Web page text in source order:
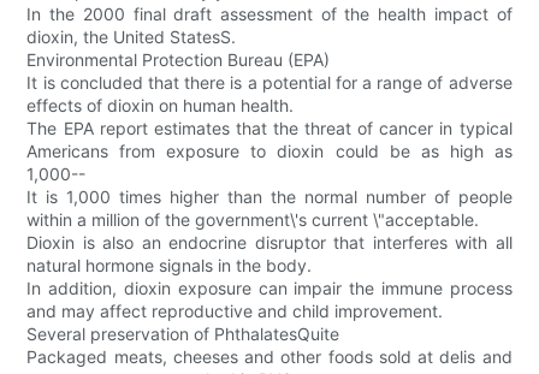
In the 2000 final draft assessment of the health impact of
dioxin, the United StatesS.
Environmental Protection Bureau (EPA)
It is concluded that there is a potential for a range of adverse
effects of dioxin on human health.
The EPA report estimates that the threat of cancer in typical
Americans from exposure to dioxin could be as high as
1,000--
It is 1,000 times higher than the normal number of people
within a million of the government\'s current \"acceptable.
Dioxin is also an endocrine disruptor that interferes with all
natural hormone signals in the body.
In addition, dioxin exposure can impair the immune process
and may affect reproductive and child improvement.
Several preservation of PhthalatesQuite
Packaged meats, cheeses and other foods sold at delis and